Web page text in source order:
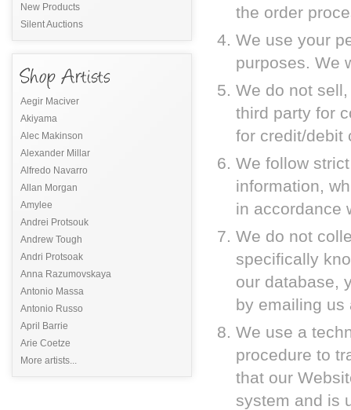
New Products
Silent Auctions
Aegir Maciver
Akiyama
Alec Makinson
Alexander Millar
Alfredo Navarro
Allan Morgan
Amylee
Andrei Protsouk
Andrew Tough
Andri Protsoak
Anna Razumovskaya
Antonio Massa
Antonio Russo
April Barrie
Arie Coetze
More artists...
the order
We use your
purposes. We
We do not
third party for
for credit/debit
We follow
information,
in accordance
We do not
specifically
our database,
by emailing
We use a
procedure to
that our
system and is